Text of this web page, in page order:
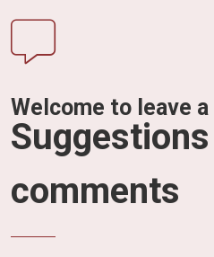
Welcome to leave
Suggestions
comments